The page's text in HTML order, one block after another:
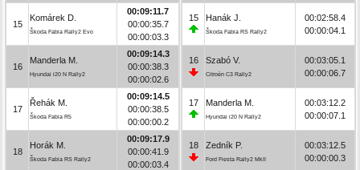
15
Komárek D.
Škoda Fabia Rally2 Evo
00:09:11.7
00:00:35.7
00:00:03.3
16
Manderla M.
Hyundai i20 N Rally2
00:09:14.3
00:00:38.3
00:00:02.6
17
Řehák M.
Škoda Fabia R5
00:09:14.5
00:00:38.5
00:00:00.2
18
Horák M.
Škoda Fabia RS Rally2
00:09:17.9
00:00:41.9
00:00:03.4
15 Hanák J.
Škoda Fabia RS Rally2
00:02:58.4
00:00:04.1
16 Szabó V.
Citroën C3 Rally2
00:03:05.1
00:00:06.7
17 Manderla M.
Hyundai i20 N Rally2
00:03:12.2
00:00:07.1
18 Zedník P.
Ford Fiesta Rally2 MkII
00:03:12.5
00:00:00.3